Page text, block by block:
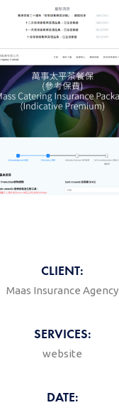
CLIENT:
Maas Insurance Agency
SERVICES:
website
DATE: